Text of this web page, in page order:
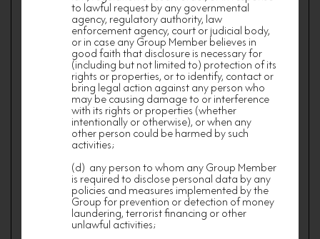
By subscribing the membership of nf HOMES,
you agree and are deemed to agree to be bound
by the Terms and Conditions of Membership (as
may be revised and updated from time to time).
“nf HOMES” means Nan Fung Loyalty Program
Limited and “Nan Fung Group” means Nan
Fung Loyalty Program Limited and its holding
companies, subsidiaries, affiliates and
associated companies.
MEMBERSHIP
The minimum age of a Member is 18 years old.
to the verification and approval of nf HOMES at
its absolute discretion and without giving any
reason therefor.
Membership shall be valid for such period as nf
HOMES may specify from time to time.
Membership of nf HOMES is non-transferable.
to lawful request by any governmental
agency, regulatory authority, law
enforcement agency, court or judicial body,
or in case any Group Member believes in
good faith that disclosure is necessary for
(including but not limited to) protection of its
rights or properties, or to identify, contact or
bring legal action against any person who
may be causing damage to or interference
with its rights or properties (whether
intentionally or otherwise), or when any
other person could be harmed by such
activities;
(d) any person to whom any Group Member
is required to disclose personal data by any
policies and measures implemented by the
Group for prevention or detection of money
laundering, terrorist financing or other
unlawful activities;